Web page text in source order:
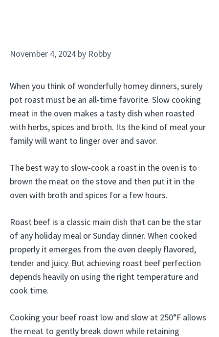
November 4, 2024 by Robby
When you think of wonderfully homey dinners, surely
pot roast must be an all-time favorite. Slow cooking
meat in the oven makes a tasty dish when roasted
with herbs, spices and broth. Its the kind of meal your
family will want to linger over and savor.
The best way to slow-cook a roast in the oven is to
brown the meat on the stove and then put it in the
oven with broth and spices for a few hours.
Roast beef is a classic main dish that can be the star
of any holiday meal or Sunday dinner. When cooked
properly it emerges from the oven deeply flavored,
tender and juicy. But achieving roast beef perfection
depends heavily on using the right temperature and
cook time.
Cooking your beef roast low and slow at 250°F allows
the meat to gently break down while retaining